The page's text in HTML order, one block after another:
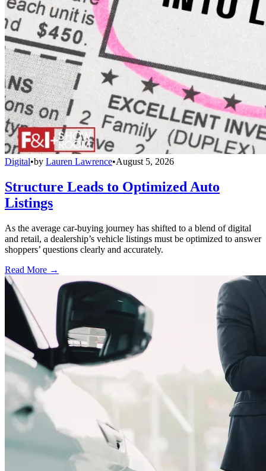
Digital•by Lauren Lawrence•August 5, 2026
Structure Leads to Optimized Auto
Listings
As the average car-buying journey has shifted to a blend of digital
and retail, a dealership’s vehicle listings must be optimized to answer
shoppers’ questions clearly and accurately.
Read More →